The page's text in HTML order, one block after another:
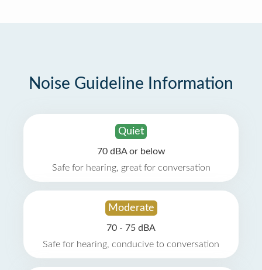
Noise Guideline Information
Quiet
70 dBA or below
Safe for hearing, great for conversation
Moderate
70 - 75 dBA
Safe for hearing, conducive to conversation